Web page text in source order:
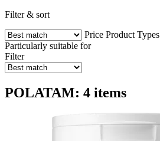
Filter & sort
Price Product Types
Particularly suitable for
Filter
POLATAM: 4 items